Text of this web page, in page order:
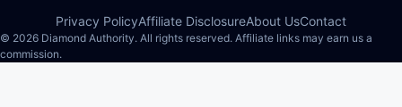
Privacy PolicyAffiliate DisclosureAbout UsContact
© 2026 Diamond Authority. All rights reserved. Affiliate links may earn us a
commission.